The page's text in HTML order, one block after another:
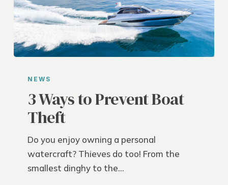
Ways
Prevent
Boat
Theft
NEWS
3 Ways to Prevent Boat
Theft
Do you enjoy owning a personal
watercraft? Thieves do too! From the
smallest dinghy to the…